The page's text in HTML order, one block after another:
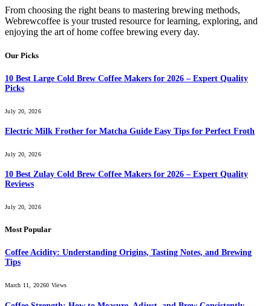
From choosing the right beans to mastering brewing methods,
Webrewcoffee is your trusted resource for learning, exploring, and
enjoying the art of home coffee brewing every day.
Our Picks
10 Best Large Cold Brew Coffee Makers for 2026 – Expert Quality
Picks
July 20, 2026
Electric Milk Frother for Matcha Guide Easy Tips for Perfect Froth
July 20, 2026
10 Best Zulay Cold Brew Coffee Makers for 2026 – Expert Quality
Reviews
July 20, 2026
Most Popular
Coffee Acidity: Understanding Origins, Tasting Notes, and Brewing
Tips
March 11, 20260 Views